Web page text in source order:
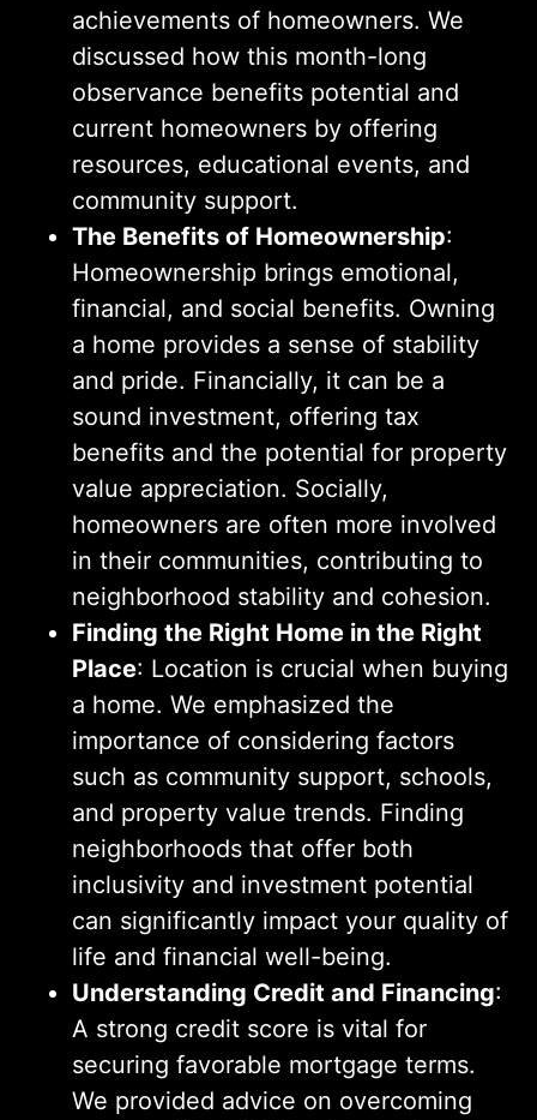
achievements of homeowners. We
discussed how this month-long
observance benefits potential and
current homeowners by offering
resources, educational events, and
community support.
The Benefits of Homeownership:
Homeownership brings emotional,
financial, and social benefits. Owning
a home provides a sense of stability
and pride. Financially, it can be a
sound investment, offering tax
benefits and the potential for property
value appreciation. Socially,
homeowners are often more involved
in their communities, contributing to
neighborhood stability and cohesion.
Finding the Right Home in the Right
Place: Location is crucial when buying
a home. We emphasized the
importance of considering factors
such as community support, schools,
and property value trends. Finding
neighborhoods that offer both
inclusivity and investment potential
can significantly impact your quality of
life and financial well-being.
Understanding Credit and Financing:
A strong credit score is vital for
securing favorable mortgage terms.
We provided advice on overcoming